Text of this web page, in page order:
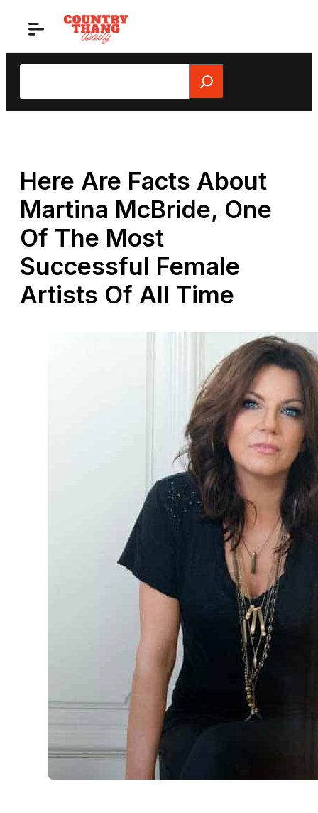
Search
Here Are Facts About
Martina McBride, One
Of The Most
Successful Female
Artists Of All Time